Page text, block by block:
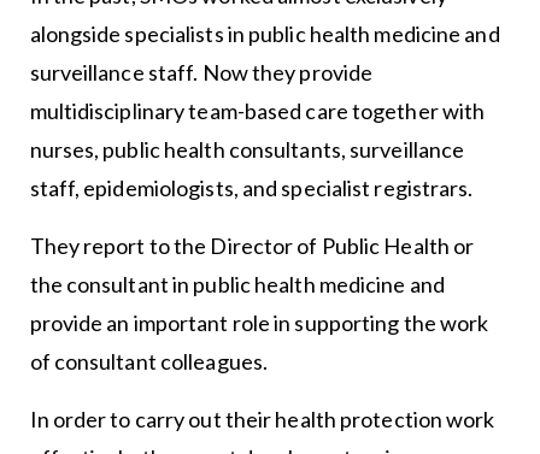
alongside specialists in public health medicine and
surveillance staff. Now they provide
multidisciplinary team-based care together with
nurses, public health consultants, surveillance
staff, epidemiologists, and specialist registrars.
They report to the Director of Public Health or
the consultant in public health medicine and
provide an important role in supporting the work
of consultant colleagues.
In order to carry out their health protection work